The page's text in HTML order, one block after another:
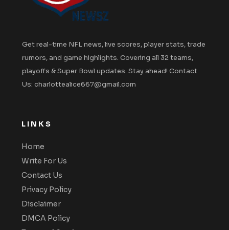
Get real-time NFL news, live scores, player stats, trade
rumors, and game highlights. Covering all 32 teams,
playoffs & Super Bowl updates. Stay ahead! Contact
Us: charlottealice667@gmail.com
LINKS
Home
Write For Us
Contact Us
Privacy Policy
Disclaimer
DMCA Policy